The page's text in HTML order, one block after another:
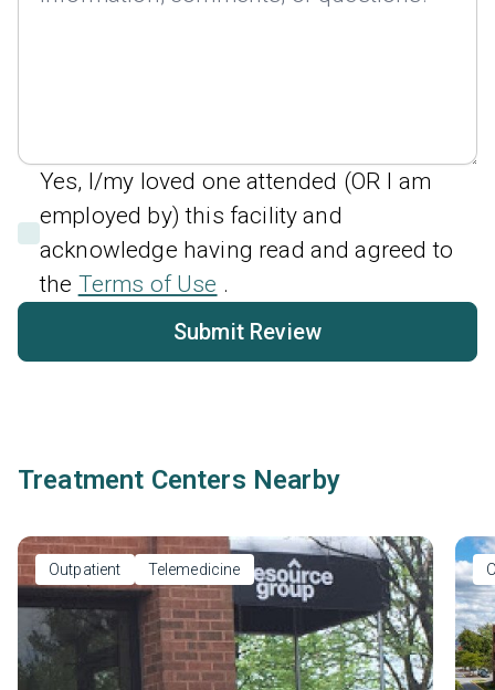
Yes, I/my loved one attended (OR I am
employed by) this facility and
acknowledge having read and agreed to
the Terms of Use .
Submit Review
Treatment Centers Nearby
Outpatient Telemedicine